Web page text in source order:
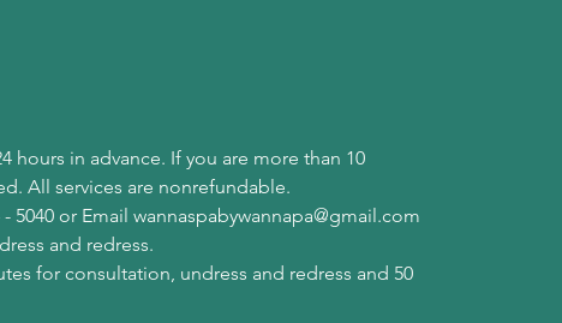
hours in advance. If you are more than 10
All services are nonrefundable.
5040 or Email wannaspabywannapa@gmail.com
and redress.
for consultation, undress and redress and 50